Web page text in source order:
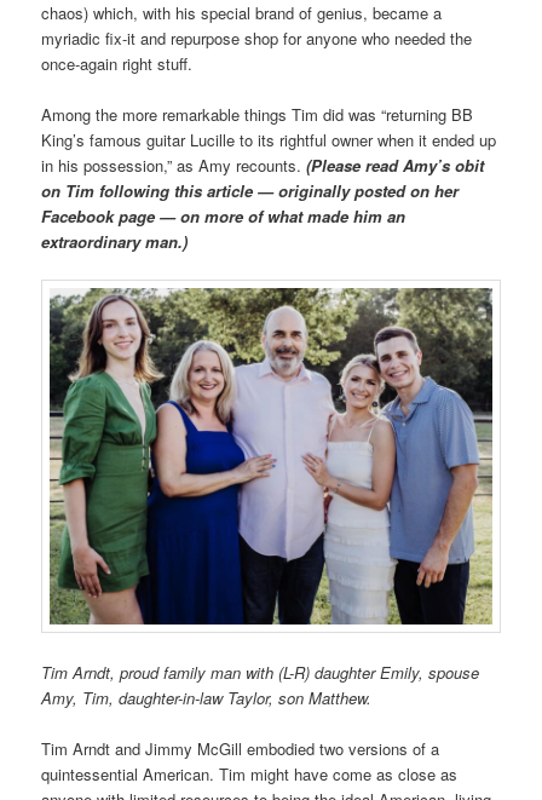
chaos) which, with his special brand of genius, became a
myriadic fix-it and repurpose shop for anyone who needed the
once-again right stuff.
Among the more remarkable things Tim did was “returning BB
King’s famous guitar Lucille to its rightful owner when it ended up
in his possession,” as Amy recounts.(Please read Amy’s obit
on Tim following this article — originally posted on her
Facebook page — on more of what made him an
extraordinary man.)
Tim Arndt, proud family man with (L-R) daughter Emily, spouse
Amy, Tim, daughter-in-law Taylor, son Matthew.
Tim Arndt and Jimmy McGill embodied two versions of a
quintessential American. Tim might have come as close as